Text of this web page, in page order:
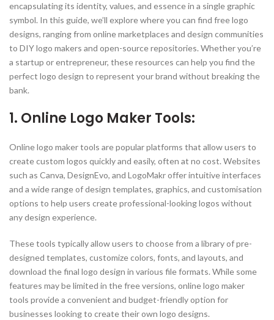
encapsulating its identity, values, and essence in a single graphic
symbol. In this guide, we’ll explore where you can find free logo
designs, ranging from online marketplaces and design communities
to DIY logo makers and open-source repositories. Whether you’re
a startup or entrepreneur, these resources can help you find the
perfect logo design to represent your brand without breaking the
bank.
1. Online Logo Maker Tools:
Online logo maker tools are popular platforms that allow users to
create custom logos quickly and easily, often at no cost. Websites
such as Canva, DesignEvo, and LogoMakr offer intuitive interfaces
and a wide range of design templates, graphics, and customisation
options to help users create professional-looking logos without
any design experience.
These tools typically allow users to choose from a library of pre-
designed templates, customize colors, fonts, and layouts, and
download the final logo design in various file formats. While some
features may be limited in the free versions, online logo maker
tools provide a convenient and budget-friendly option for
businesses looking to create their own logo designs.